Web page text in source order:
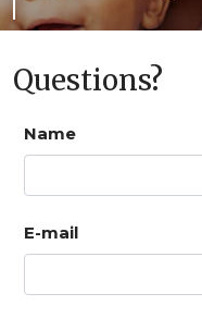
Questions?
Name
E-mail